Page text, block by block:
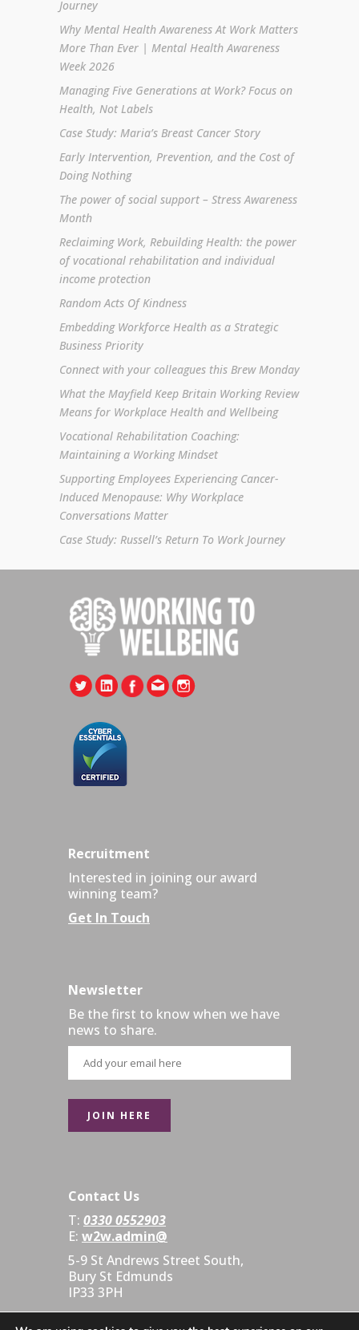
Journey
Why Mental Health Awareness At Work Matters
More Than Ever | Mental Health Awareness
Week 2026
Managing Five Generations at Work? Focus on
Health, Not Labels
Case Study: Maria’s Breast Cancer Story
Early Intervention, Prevention, and the Cost of
Doing Nothing
The power of social support – Stress Awareness
Month
Reclaiming Work, Rebuilding Health: the power
of vocational rehabilitation and individual
income protection
Random Acts Of Kindness
Embedding Workforce Health as a Strategic
Business Priority
Connect with your colleagues this Brew Monday
What the Mayfield Keep Britain Working Review
Means for Workplace Health and Wellbeing
Vocational Rehabilitation Coaching:
Maintaining a Working Mindset
Supporting Employees Experiencing Cancer-
Induced Menopause: Why Workplace
Conversations Matter
Case Study: Russell’s Return To Work Journey
Recruitment
Interested in joining our award
winning team?
Get In Touch
Newsletter
Be the first to know when we have
news to share.
Contact Us
T: 0330 0552903
E: w2w.admin@
5-9 St Andrews Street South,
Bury St Edmunds
IP33 3PH